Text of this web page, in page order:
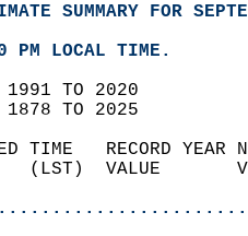
SUMMARY FOR
PM LOCAL TIME.
1991 TO 2020
1878 TO 2025
TIME   RECORD
(LST)  VALUE